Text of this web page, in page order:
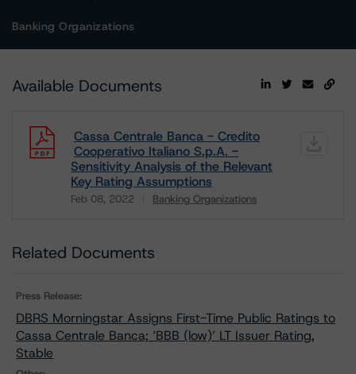
Banking Organizations
Available Documents
Cassa Centrale Banca - Credito
Cooperativo Italiano S.p.A. -
Sensitivity Analysis of the Relevant
Key Rating Assumptions
Feb 08, 2022 Banking Organizations
Related Documents
Press Release:
DBRS Morningstar Assigns First-Time Public Ratings to
Cassa Centrale Banca; ‘BBB (low)’ LT Issuer Rating,
Stable